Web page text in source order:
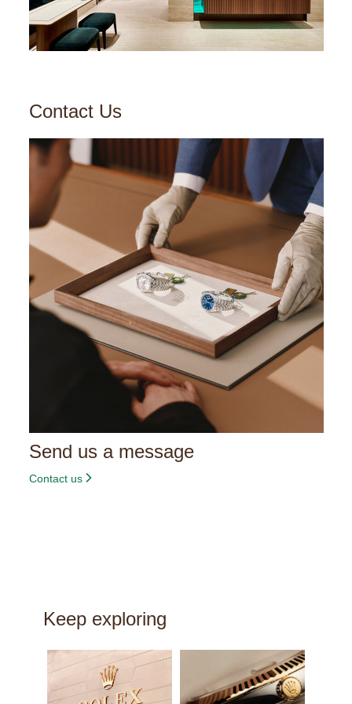
Contact Us
Send us a message
Contact us
Keep exploring